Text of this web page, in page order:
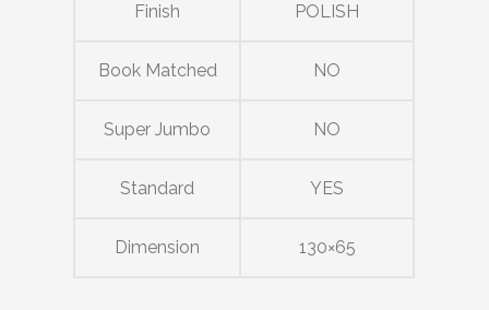
Finish POLISH
Book Matched NO
Super Jumbo NO
Standard YES
Dimension 130×65